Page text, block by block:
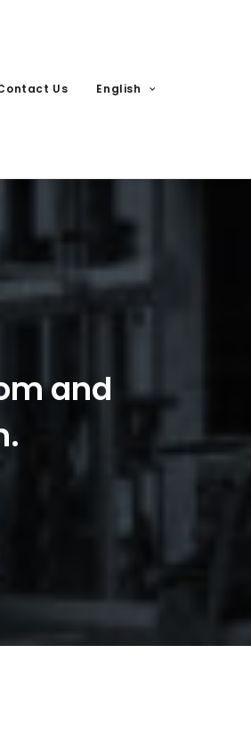
Us English
and